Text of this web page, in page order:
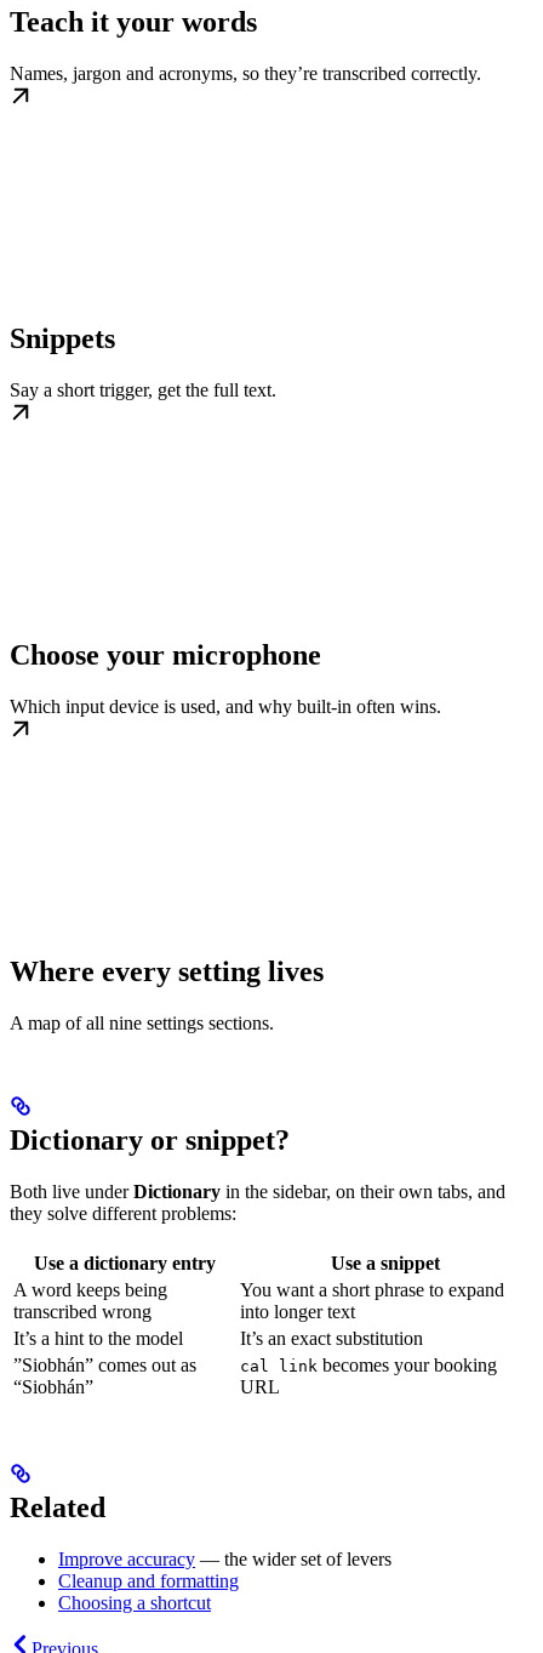
Teach it your words
Names, jargon and acronyms, so they’re transcribed correctly.
Snippets
Say a short trigger, get the full text.
Choose your microphone
Which input device is used, and why built-in often wins.
Where every setting lives
A map of all nine settings sections.
Dictionary or snippet?
Both live underDictionary in the sidebar, on their own tabs, and
they solve different problems:
Use a dictionaryentry Use a snippet
A word keeps being
transcribed wrong
You want a short phrase to expand
into longer text
It’s a hint to the model
It’s an exact substitution
”Siobhán” comes out as
“Siobhán”
cal link becomes your booking
URL
Related
Improve accuracy — the wider set of levers
Cleanup and formatting
Choosing a shortcut
Previous